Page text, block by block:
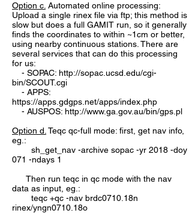
Option c. Automated online processing:
Upload a single rinex file via ftp; this method is
slow but does a full GAMIT run, so it generally
finds the coordinates to within ~1cm or better,
using nearby continuous stations. There are
several services that can do this processing
for us:
- SOPAC: http://sopac.ucsd.edu/cgi-
bin/SCOUT.cgi
- APPS:
https://apps.gdgps.net/apps/index.php
- AUSPOS: http://www.ga.gov.au/bin/gps.pl
Option d. Teqc qc-full mode: first, get nav info,
eg.:
sh_get_nav -archive sopac -yr 2018 -doy
071 -ndays 1
Then run teqc in qc mode with the nav
data as input, eg.:
teqc +qc -nav brdc0710.18n
rinex/yngn0710.18o